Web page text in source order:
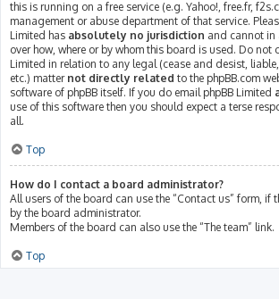
this is running on a free service (e.g. Yahoo!, free.fr,
management or abuse department of that service.
Limited has absolutely no jurisdiction and cannot in
over how, where or by whom this board is used. Do not
Limited in relation to any legal (cease and desist,
etc.) matter not directly related to the phpBB.com
software of phpBB itself. If you do email phpBB Limited
use of this software then you should expect a terse
all.
Top
How do I contact a board administrator?
All users of the board can use the “Contact us” form, if
by the board administrator.
Members of the board can also use the “The team” link.
Top